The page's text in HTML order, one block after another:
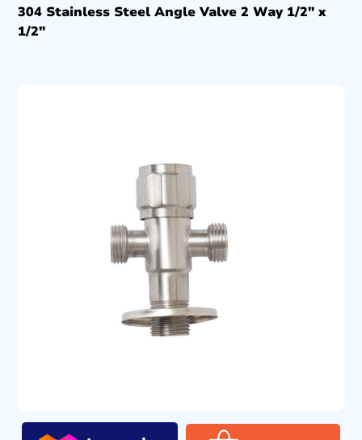
304 Stainless Steel Angle Valve 2 Way 1/2″ x
1/2″